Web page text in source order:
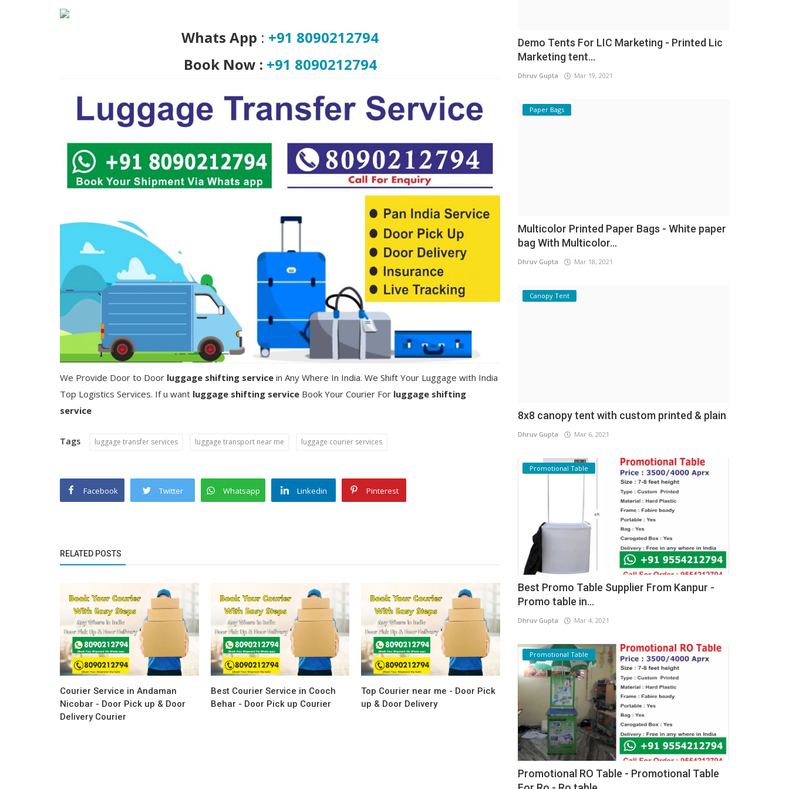
Whats App : +91 8090212794
Book Now : +91 8090212794
We Provide Door to Door luggage shifting service in Any Where In India. We Shift Your Luggage with India
Top Logistics Services. If u want luggage shifting service Book Your Courier For luggage shifting
service
Tags luggage transfer services luggage transport near me luggage courier services
Facebook Twitter Whatsapp Linkedin Pinterest
RELATED POSTS
Courier Service in Andaman
Nicobar - Door Pick up & Door
Delivery Courier
Best Courier Service in Cooch
Behar - Door Pick up Courier
Top Courier near me - Door Pick
up & Door Delivery
Demo Tents For LIC Marketing - Printed Lic
Marketing tent...
Dhruv Gupta Mar 19, 2021
Paper Bags
Multicolor Printed Paper Bags - White paper
bag With Multicolor...
Dhruv Gupta Mar 18, 2021
Canopy Tent
8x8 canopy tent with custom printed & plain
Dhruv Gupta Mar 6, 2021
Promotional Table
Best Promo Table Supplier From Kanpur -
Promo table in...
Dhruv Gupta Mar 4, 2021
Promotional Table
Promotional RO Table - Promotional Table